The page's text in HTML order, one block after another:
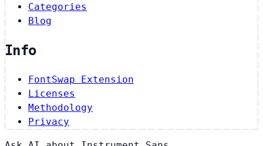
Categories
Blog
Info
FontSwap Extension
Licenses
Methodology
Privacy